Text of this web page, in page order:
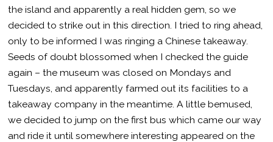
the island and apparently a real hidden gem, so we
decided to strike out in this direction. I tried to ring ahead,
only to be informed I was ringing a Chinese takeaway.
Seeds of doubt blossomed when I checked the guide
again – the museum was closed on Mondays and
Tuesdays, and apparently farmed out its facilities to a
takeaway company in the meantime. A little bemused,
we decided to jump on the first bus which came our way
and ride it until somewhere interesting appeared on the